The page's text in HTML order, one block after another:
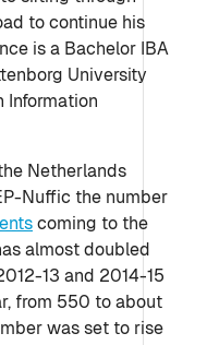
to continue his
is a Bachelor IBA
University
Information
Netherlands
Nuffic the number
coming to the
almost doubled
13 and 2014-15
from 550 to about
was set to rise